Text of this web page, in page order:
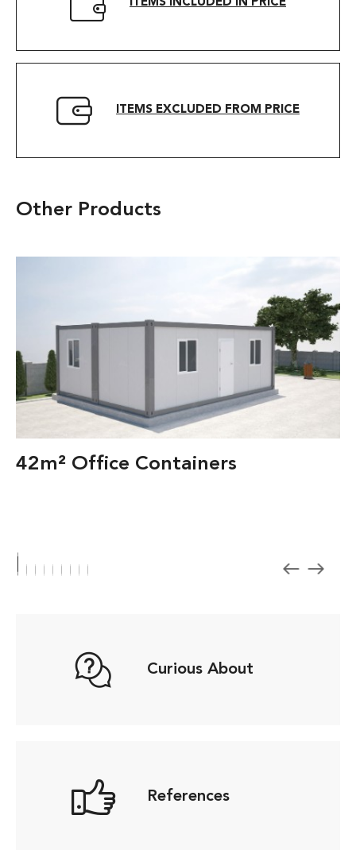
ITEMS INCLUDED IN PRICE
ITEMS EXCLUDED FROM PRICE
Other Products
42m² Office Containers
Curious About
References